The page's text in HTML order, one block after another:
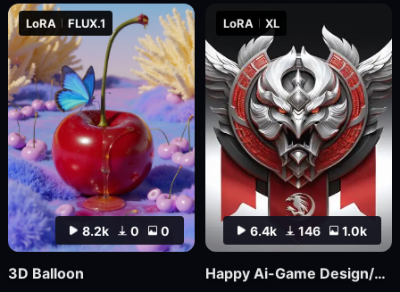
8.2k 0 0
LoRA FLUX.1
3D Balloon
6.4k 146 1.0k
LoRA XL
Happy Ai-Game Design/RPG game icons/MMO game Logo Design/Game asset/Game Props/Products/Mockups-SDXL